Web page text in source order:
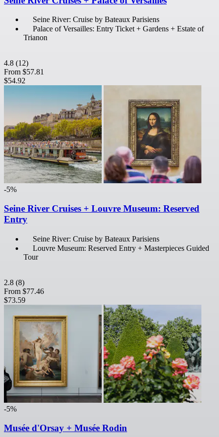
Seine River: Cruise by Bateaux Parisiens
Palace of Versailles: Entry Ticket + Gardens + Estate of
Trianon
4.8 (12)
From $57.81
$54.92
-5%
Seine River Cruises + Louvre Museum: Reserved
Entry
Seine River: Cruise by Bateaux Parisiens
Louvre Museum: Reserved Entry + Masterpieces Guided
Tour
2.8 (8)
From $77.46
$73.59
-5%
Musée d'Orsay + Musée Rodin